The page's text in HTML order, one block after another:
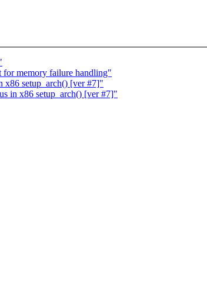
memory failure handling"
x86 setup_arch() [ver #7]"
in x86 setup_arch() [ver #7]"